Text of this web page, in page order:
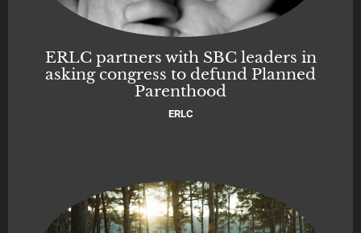
ERLC partners with SBC leaders in
asking congress to defund Planned
Parenthood
ERLC